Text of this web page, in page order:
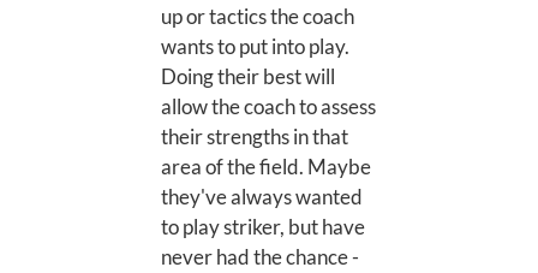
up or tactics the coach
wants to put into play.
Doing their best will
allow the coach to assess
their strengths in that
area of the field. Maybe
they've always wanted
to play striker, but have
never had the chance -